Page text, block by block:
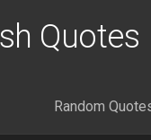
Quotes
Random